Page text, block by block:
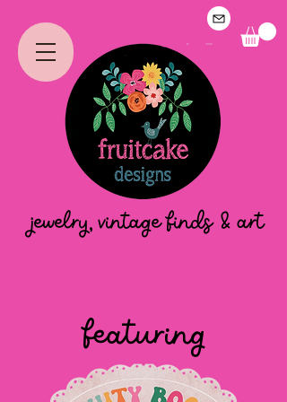
jewelry, vintage finds & art
featuring